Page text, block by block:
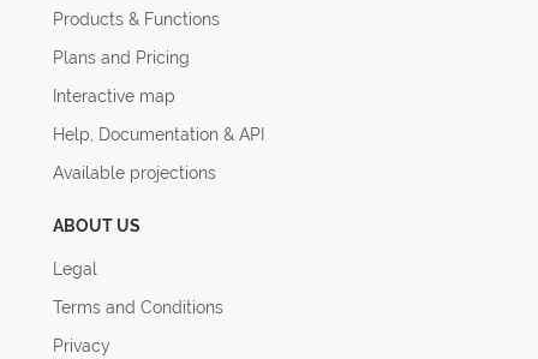
Products & Functions
Plans and Pricing
Interactive map
Help, Documentation & API
Available projections
ABOUT US
Legal
Terms and Conditions
Privacy